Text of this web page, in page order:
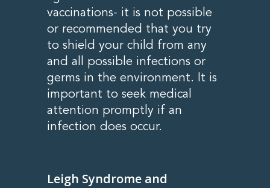
vaccinations- it is not possible
or recommended that you try
to shield your child from any
and all possible infections or
germs in the environment. It is
important to seek medical
attention promptly if an
infection does occur.
Leigh Syndrome and